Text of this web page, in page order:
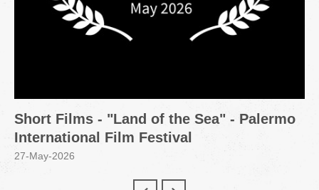
Short Films - "Land of the Sea" - Palermo
International Film Festival
27-May-2026